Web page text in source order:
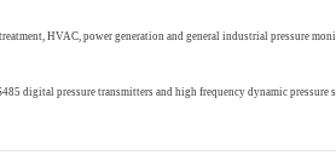
HVAC, power generation and general industrial pressure
digital pressure transmitters and high frequency dynamic